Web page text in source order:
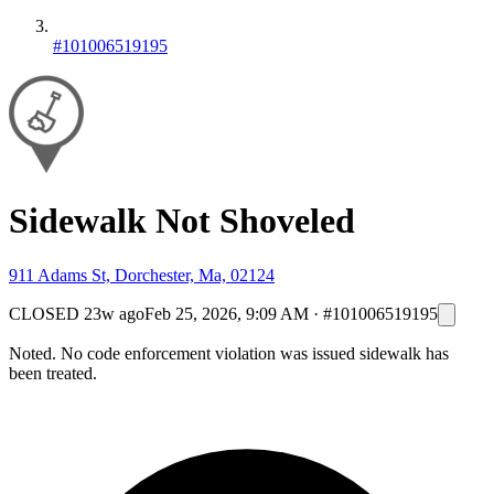
#101006519195
Sidewalk Not Shoveled
911 Adams St, Dorchester, Ma, 02124
CLOSED 23w agoFeb 25, 2026, 9:09 AM · #101006519195
Noted. No code enforcement violation was issued sidewalk has
been treated.